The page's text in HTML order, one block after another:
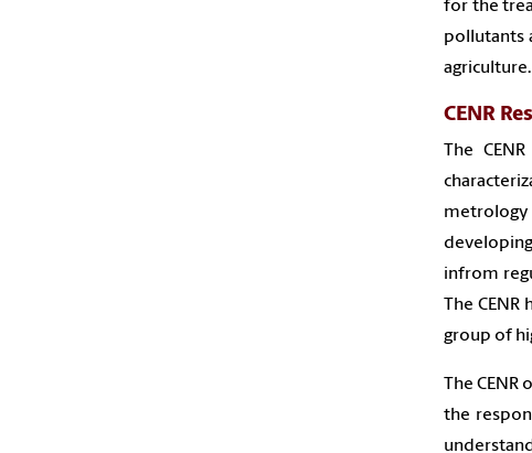
for the
pollutants
agriculture.
CENR
The
infrom
The
group of
The
the